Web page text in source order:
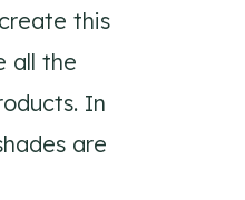
this
all the
In
are